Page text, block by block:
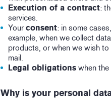
Execution of a contract:
services.
Your consent: in some
example, when we collect
products, or when we wish
mail.
Legal obligations when
Why is your personal